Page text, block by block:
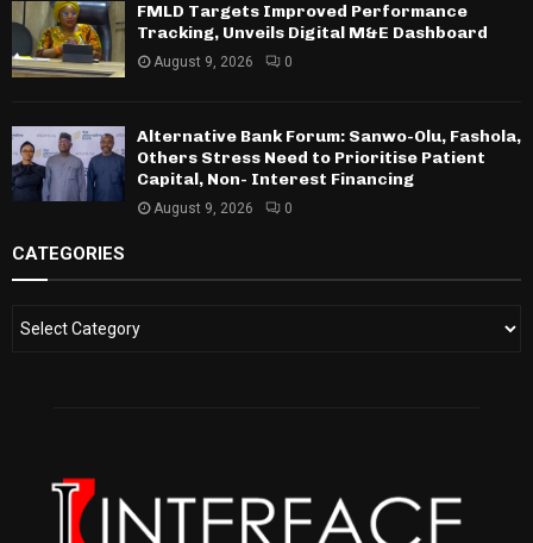
FMLD Targets Improved Performance
Tracking, Unveils Digital M&E Dashboard
August 9, 2026 0
Alternative Bank Forum: Sanwo-Olu, Fashola,
Others Stress Need to Prioritise Patient
Capital, Non- Interest Financing
August 9, 2026 0
CATEGORIES